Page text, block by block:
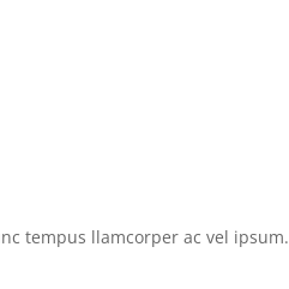
tempus llamcorper ac vel ipsum.